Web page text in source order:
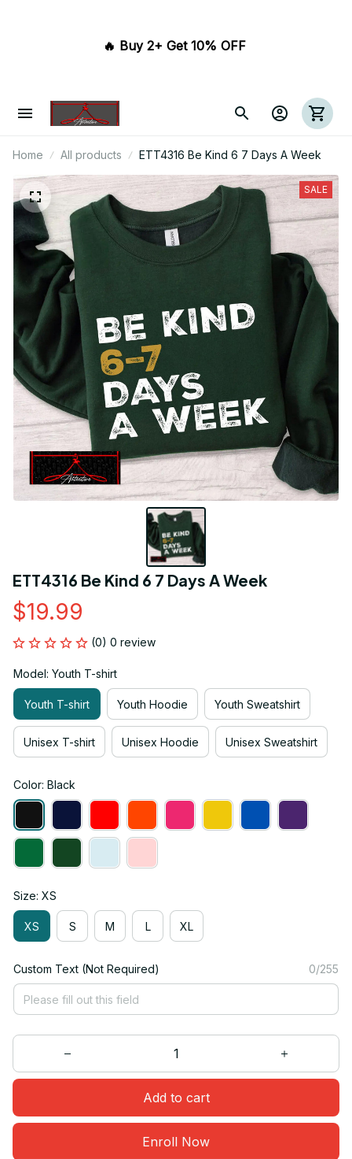
🔥 Buy 2+ Get 10% OFF
Home All products ETT4316 Be Kind 6 7 Days A Week
SALE
ETT4316 Be Kind 6 7 Days A Week
$19.99
(0) 0 review
Model: Youth T-shirt
Youth T-shirt Youth Hoodie Youth Sweatshirt
Unisex T-shirt Unisex Hoodie Unisex Sweatshirt
Color: Black
Size: XS
XS S M L XL
Custom Text (Not Required) 0/255
Add to cart
Enroll Now